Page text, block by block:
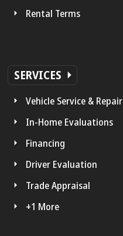
Rental Terms
SERVICES
Vehicle Service & Repair
In-Home Evaluations
Financing
Driver Evaluation
Trade Appraisal
+1 More